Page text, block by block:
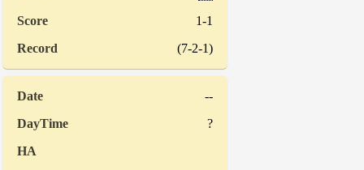
1-1
(7-2-1)
--
?